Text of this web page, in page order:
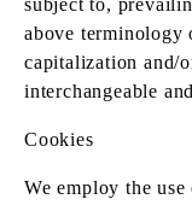
subject to,
above terminology
capitalization and/
interchangeable
Cookies
We employ the